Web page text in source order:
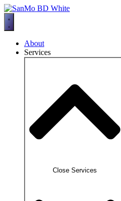
Skip
to
content
About
Services
Close Services